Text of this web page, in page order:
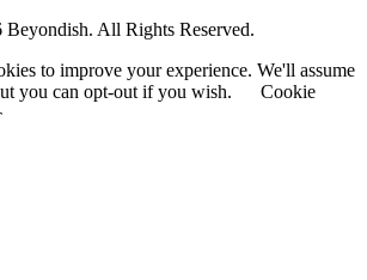
All Rights Reserved.
to improve your experience. We'll assume
you can opt-out if you wish.
Cookie